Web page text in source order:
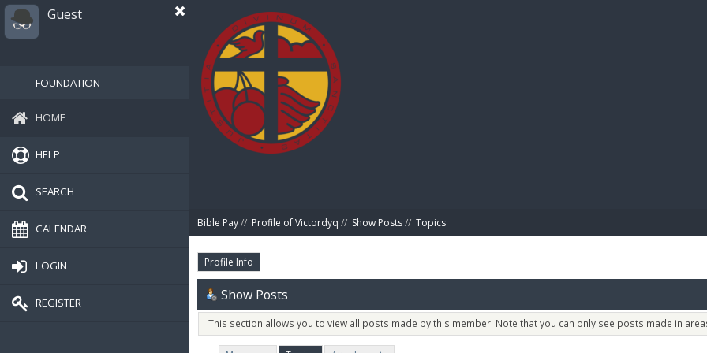
Guest
FOUNDATION
HOME
HELP
SEARCH
CALENDAR
LOGIN
REGISTER
Bible Pay// Profile of Victordyq // Show Posts// Topics
Profile Info
Show Posts
This section allows you to view all posts made by this member. Note that you can only see posts made in